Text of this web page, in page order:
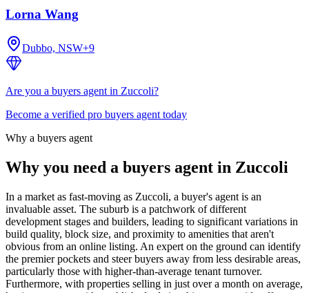
Lorna Wang
Dubbo, NSW+9
Are you a buyers agent in Zuccoli?
Become a verified pro buyers agent today
Why a buyers agent
Why you need a buyers agent in Zuccoli
In a market as fast-moving as Zuccoli, a buyer's agent is an
invaluable asset. The suburb is a patchwork of different
development stages and builders, leading to significant variations in
build quality, block size, and proximity to amenities that aren't
obvious from an online listing. An expert on the ground can identify
the premier pockets and steer buyers away from less desirable areas,
particularly those with higher-than-average tenant turnover.
Furthermore, with properties selling in just over a month on average,